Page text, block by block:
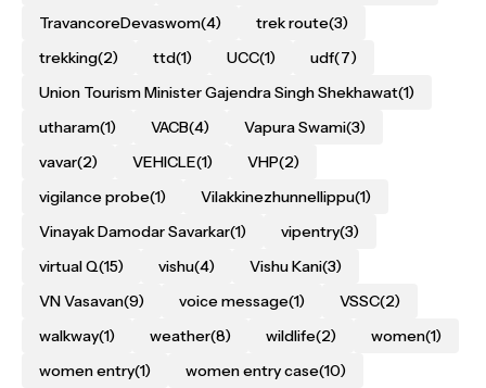
TravancoreDevaswom(4) trek route(3)
trekking(2) ttd(1) UCC(1) udf(7)
Union Tourism Minister Gajendra Singh Shekhawat(1)
utharam(1) VACB(4) Vapura Swami(3)
vavar(2) VEHICLE(1) VHP(2)
vigilance probe(1) Vilakkinezhunnellippu(1)
Vinayak Damodar Savarkar(1) vipentry(3)
virtual Q(15) vishu(4) Vishu Kani(3)
VN Vasavan(9) voice message(1) VSSC(2)
walkway(1) weather(8) wildlife(2) women(1)
women entry(1) women entry case(10)